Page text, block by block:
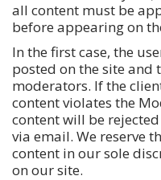
all content must be
before appearing on
In the first case, the
posted on the site and
moderators. If the
content violates the
content will be
via email. We reserve
content in our sole
on our site.